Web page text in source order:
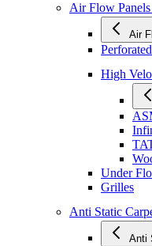
Air Flow Panels
Air
High
Under
Grilles
Anti Static
Anti